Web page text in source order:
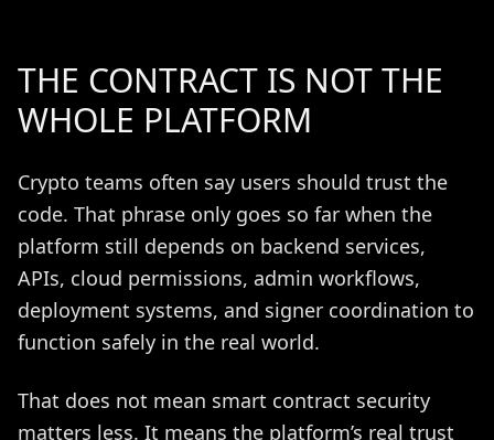
THE CONTRACT IS NOT THE
WHOLE PLATFORM
Crypto teams often say users should trust the
code. That phrase only goes so far when the
platform still depends on backend services,
APIs, cloud permissions, admin workflows,
deployment systems, and signer coordination to
function safely in the real world.
That does not mean smart contract security
matters less. It means the platform’s real trust